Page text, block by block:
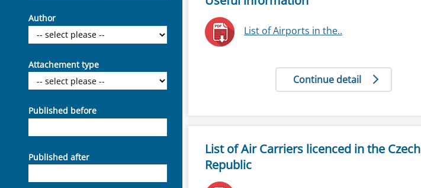
Author
Attachement type
Published before
Published after
List of Airports in the..
Continue detail
List of Air Carriers licenced in the Czech
Republic